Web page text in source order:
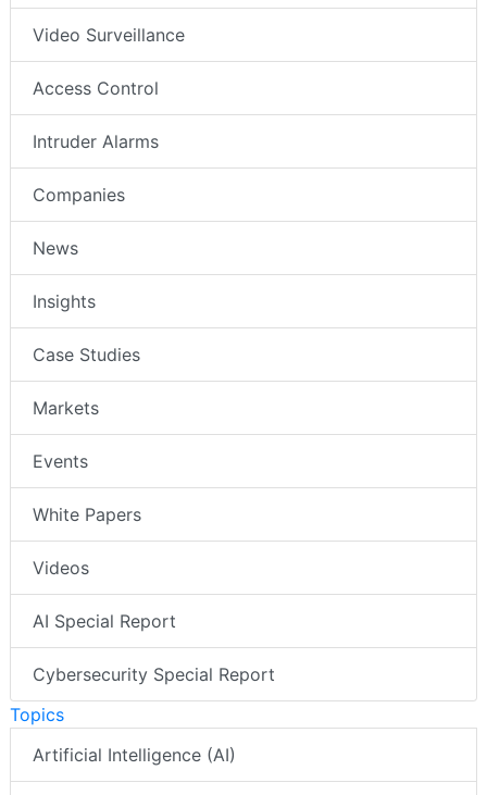
Video Surveillance
Access Control
Intruder Alarms
Companies
News
Insights
Case Studies
Markets
Events
White Papers
Videos
AI Special Report
Cybersecurity Special Report
Topics
Artificial Intelligence (AI)